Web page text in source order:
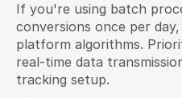
If you're using batch
conversions once per
platform algorithms.
real-time data
tracking setup.